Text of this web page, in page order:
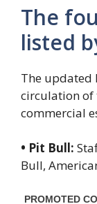
The
listed
The updated
circulation of
commercial
• Pit Bull:
Bull,